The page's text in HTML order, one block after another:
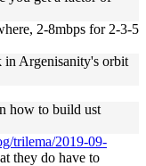
2-8mbps for 2-3-5
in Argenisanity's orbit
how to build ust
trilema/2019-09-
they do have to